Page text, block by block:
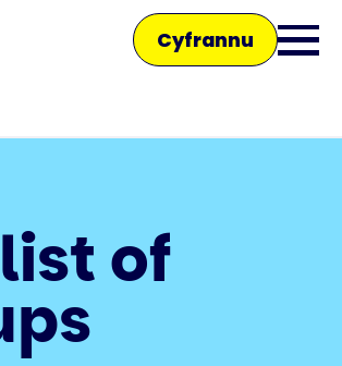
Cyfrannu
Open
Siaradwch â ni
of